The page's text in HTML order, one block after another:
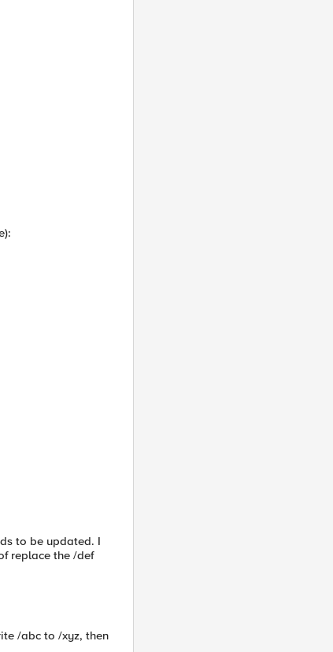
to be updated. I
replace the /def
/abc to /xyz, then